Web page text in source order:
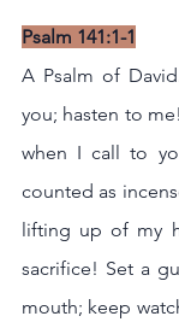
Psalm 141:1-1
A Psalm of
you; hasten to
when I call to
counted as
lifting up of my
sacrifice! Set a
mouth; keep